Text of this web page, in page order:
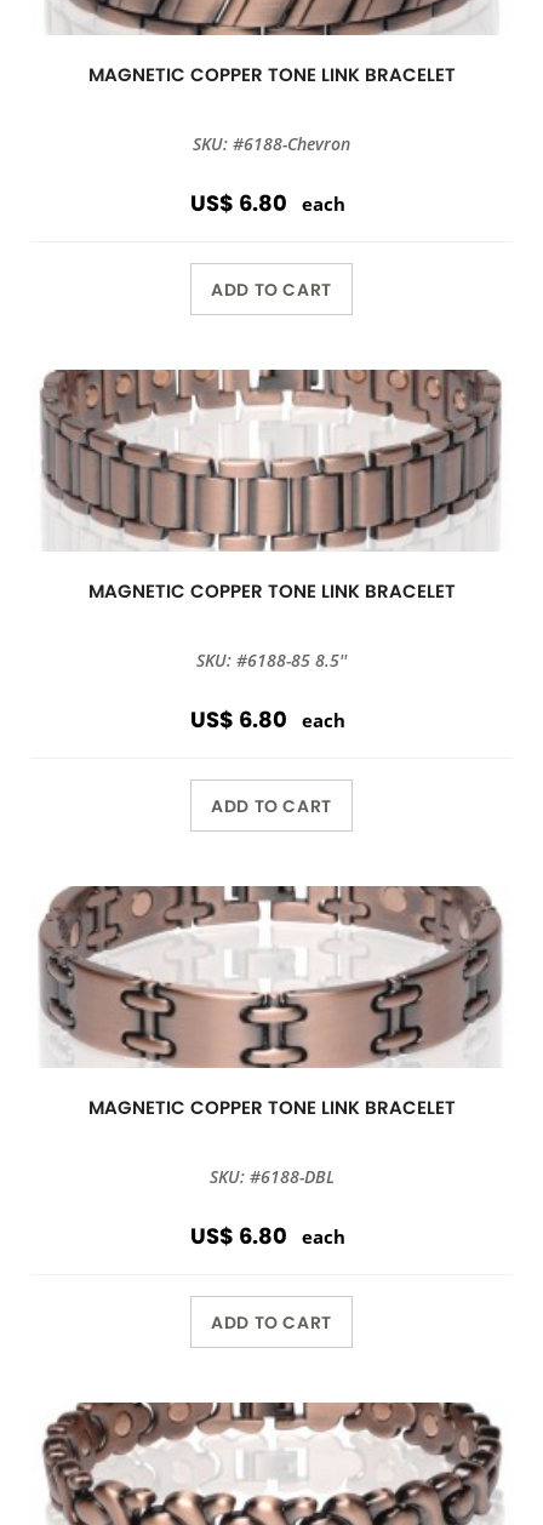
MAGNETIC COPPER TONE LINK BRACELET
SKU: #6188-Chevron
US$ 6.80 each
ADD TO CART
MAGNETIC COPPER TONE LINK BRACELET
SKU: #6188-85 8.5''
US$ 6.80 each
ADD TO CART
MAGNETIC COPPER TONE LINK BRACELET
SKU: #6188-DBL
US$ 6.80 each
ADD TO CART